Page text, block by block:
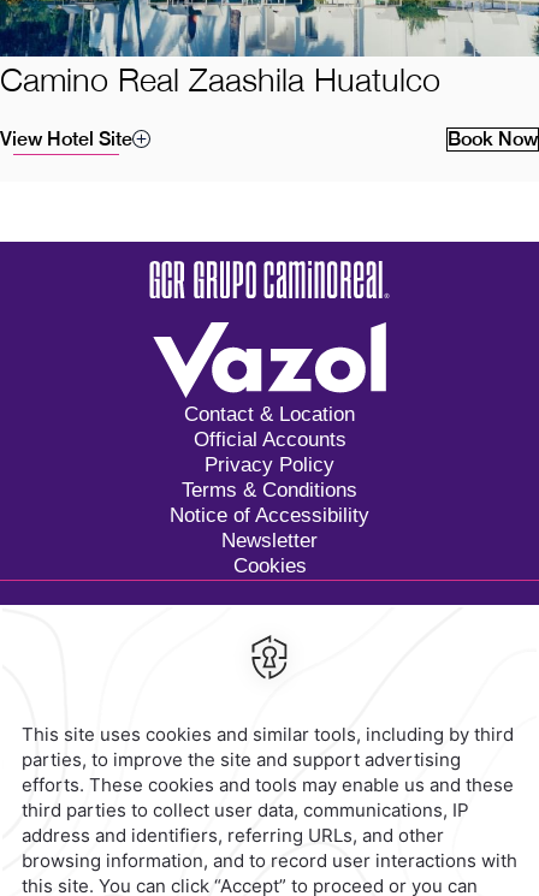
Camino Real Zaashila Huatulco
Book Now
View Hotel Site
Contact & Location
Official Accounts
Privacy Policy
Terms & Conditions
Notice of Accessibility
Newsletter
Cookies
Calzada General Mariano
Escobedo 700,Anzures,
contacto@caminoreal.com
reservaciones@caminoreal.com